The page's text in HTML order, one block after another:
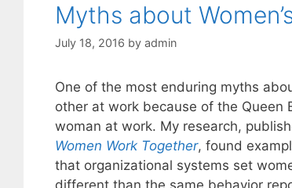
Myths about
July 18, 2016 by admin
One of the most enduring myths
other at work because of the Queen
woman at work. My research,
Women Work Together, found
that organizational systems set